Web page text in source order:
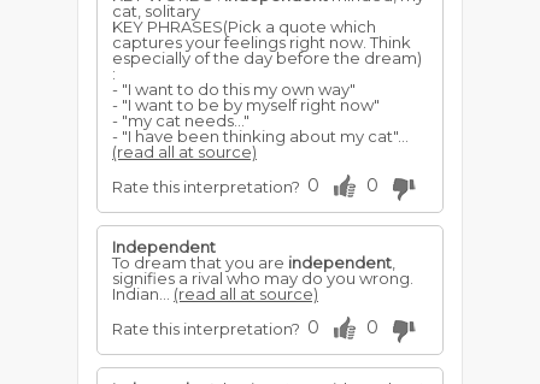
cat, solitary
KEY PHRASES(Pick a quote which
captures your feelings right now. Think
especially of the day before the dream)
:
- "I want to do this my own way"
- "I want to be by myself right now"
- "my cat needs..."
- "I have been thinking about my cat"...
(read all at source)
Rate this interpretation? 0 0
Independent
To dream that you are independent
signifies a rival who may do you wrong.
Indian... (read all at source)
Rate this interpretation? 0 0